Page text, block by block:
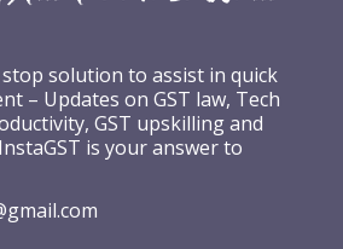
solution to assist in quick
– Updates on GST law, Tech
GST upskilling and
is your answer to